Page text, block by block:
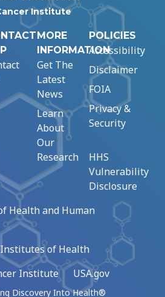
Institute
MORE
INFORMATION
Get The
Latest
News
Learn
About
Our
Research
POLICIES
Accessibility
Disclaimer
FOIA
Privacy &
Security
HHS
Vulnerability
Disclosure
Health and Human
of Health
Institute
USA.gov
Discovery Into Health®